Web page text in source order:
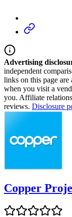
Advertising
independent
links on this page
when you visit a
you. Affiliate
reviews. Disclosure
Copper